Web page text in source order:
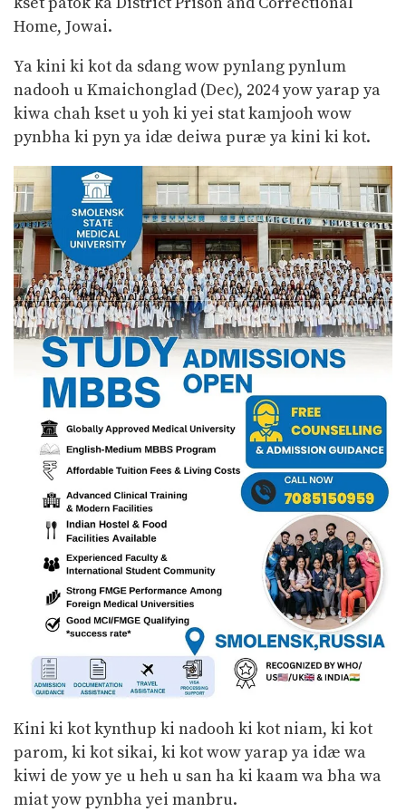
Home, Jowai.
Ya kini ki kot da sdang wow pynlang pynlum
nadooh u Kmaichonglad (Dec), 2024 yow yarap ya
kiwa chah kset u yoh ki yei stat kamjooh wow
pynbha ki pyn ya idæ deiwa puræ ya kini ki kot.
Kini ki kot kynthup ki nadooh ki kot niam, ki kot
parom, ki kot sikai, ki kot wow yarap ya idæ wa
kiwi de yow ye u heh u san ha ki kaam wa bha wa
miat yow pynbha yei manbru.